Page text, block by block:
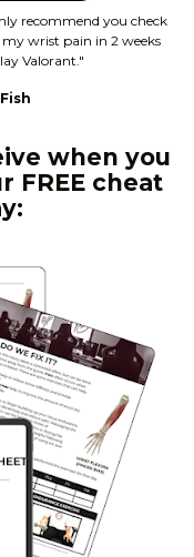
recommend you check
my wrist pain in 2 weeks
Valorant."
when you
FREE cheat